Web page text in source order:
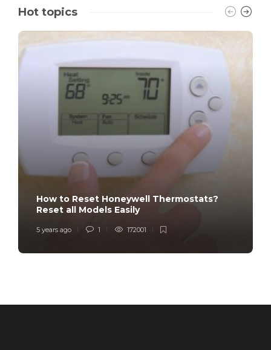
Hot topics
How to Reset Honeywell Thermostats?
Reset all Models Easily
5 years ago 1 172001